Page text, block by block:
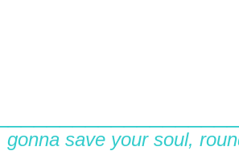
gonna save your soul,